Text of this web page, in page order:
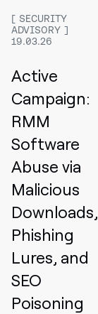
SECURITY
ADVISORY
19.03.26
Active
Campaign:
RMM
Software
Abuse via
Malicious
Downloads,
Phishing
Lures, and
SEO
Poisoning